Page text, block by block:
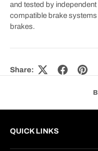
and tested by
compatible brake
brakes.
Share:
QUICK LINKS